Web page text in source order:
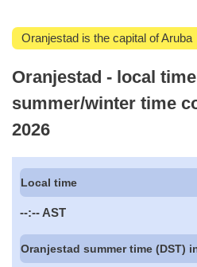
Oranjestad is the capital of Aruba
Oranjestad - local
summer/winter time
2026
Local time
--:-- AST
Oranjestad summer time (DST)